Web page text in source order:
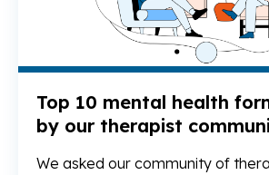
Top 10 mental health
by our therapist
We asked our community of